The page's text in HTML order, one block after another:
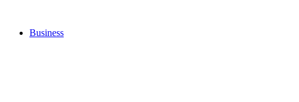
Business